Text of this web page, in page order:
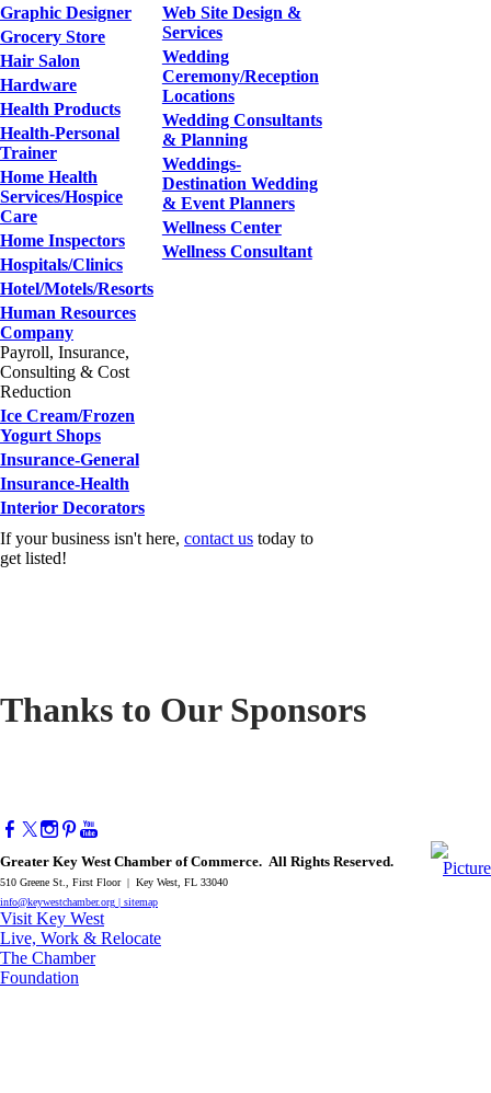
Graphic Designer
Grocery Store
Hair Salon
Hardware
Health Products
Health-Personal
Trainer
Home Health
Services/Hospice
Care
Home Inspectors
Hospitals/Clinics
Hotel/Motels/Resorts
Human Resources
Company
Payroll, Insurance,
Consulting & Cost
Reduction
Ice Cream/Frozen
Yogurt Shops
Insurance-General
Insurance-Health
Interior Decorators
Web Site Design &
Services
Wedding
Ceremony/Reception
Locations
Wedding Consultants
& Planning
Weddings-
Destination Wedding
& Event Planners
Wellness Center
Wellness Consultant
If your business isn't here, contact us today to
get listed!
Thanks to Our Sponsors
Greater Key West Chamber of Commerce. All Rights Reserved.
510 Greene St., First Floor | Key West, FL 33040
info@keywestchamber.org | sitemap
Visit Key West
Live, Work & Relocate
The Chamber
Foundation